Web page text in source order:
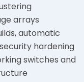
arrays
automatic
hardening
switches and